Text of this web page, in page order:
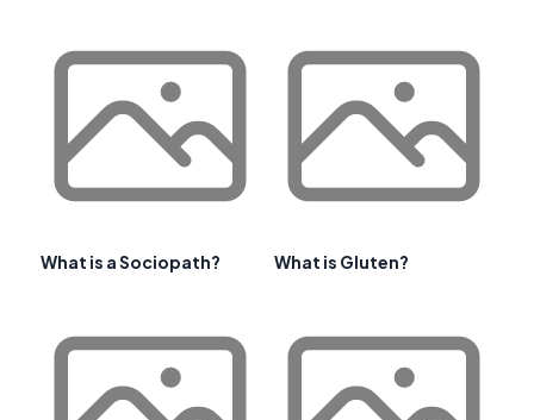
What is a Sociopath? What is Gluten?